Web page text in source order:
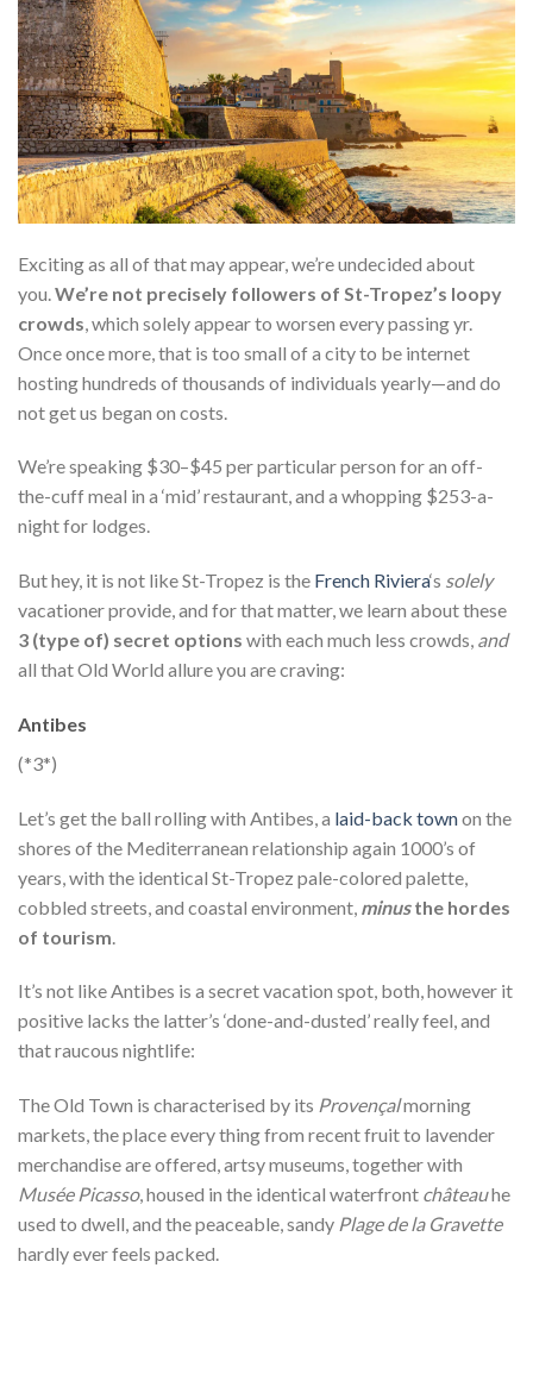
Exciting as all of that may appear, we’re undecided about
you We’re not precisely followers of St-Tropez’s loopy
crowds , which solely appear to worsen every passing yr.
Onceonce more, that is too small of a city to be internet
hosting hundreds of thousands of individuals yearly—and do
not get us began on costs.
We’re speaking $30–$45 per particular person for an off-
the-cuff meal in a ‘mid’ restaurant, and a whopping $253-a-
night for lodges.
But hey, it is not like St-Tropez is the French Riviera‘s solely
vacationer provide, and for that matter, we learn about these
3 (type of) secret options with each much less crowds, and
all that Old World allure you are craving:
Antibes
(*3*)
Let’s get the ball rolling with Antibes, a laid-back townon the
shores of the Mediterranean relationship again 1000’s of
years, with the identical St-Tropez pale-colored palette,
cobbled streets, and coastal environment, minusthe hordes
of tourism
It’s not like Antibes is a secret vacation spot, both, however it
positive lacks the latter’s ‘done-and-dusted’ really feel, and
that raucous nightlife:
The Old Town is characterised by its Provençalmorning
markets, the place every thing from recent fruit to lavender
merchandise are offered, artsy museums, together with
Musée Picasso, housed in the identical waterfront châteauhe
used to dwell, and the peaceable, sandy Plage de la Gravette
hardly ever feels packed.